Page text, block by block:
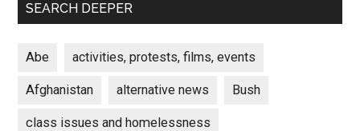
SEARCH DEEPER
Abe activities, protests, films, events
Afghanistan alternative news Bush
class issues and homelessness